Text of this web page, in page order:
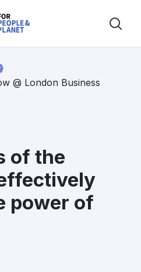
@ London Business
of the
power of